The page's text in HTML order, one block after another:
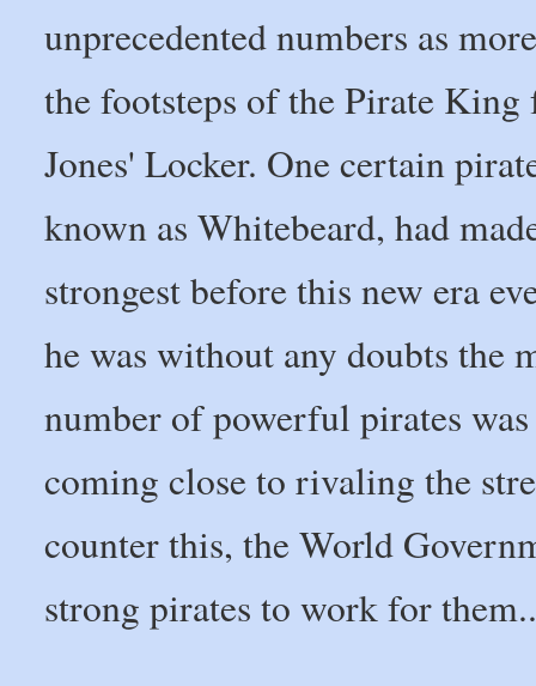
unprecedented numbers as
the footsteps of the Pirate
Jones' Locker. One certain
known as Whitebeard, had
strongest before this new era
he was without any doubts the
number of powerful pirates
coming close to rivaling the
counter this, the World
strong pirates to work for